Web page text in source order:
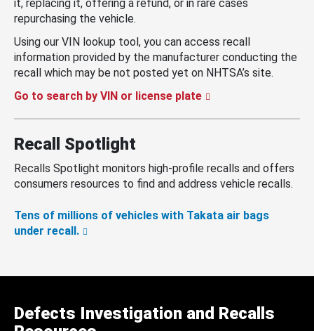
it, replacing it, offering a refund, or in rare cases
repurchasing the vehicle.
Using our VIN lookup tool, you can access recall
information provided by the manufacturer conducting the
recall which may be not posted yet on NHTSA’s site.
Go to search by VIN or license plate
Recall Spotlight
Recalls Spotlight monitors high-profile recalls and offers
consumers resources to find and address vehicle recalls.
Tens of millions of vehicles with Takata air bags
under recall.
Defects Investigation and Recalls